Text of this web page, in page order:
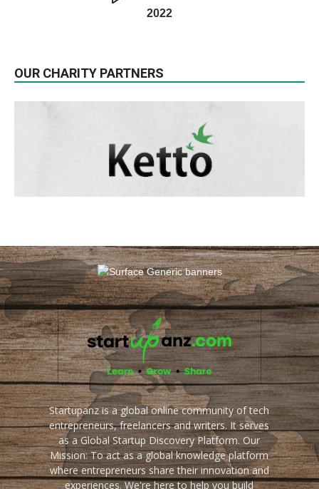
2022
OUR CHARITY PARTNERS
Startupanz is a global online community of tech
entrepreneurs, freelancers and writers. It serves
as a Global Startup Discovery Platform. Our
Mission: To act as a global knowledge platform
where entrepreneurs share their innovation and
experiences. We're here to help you build